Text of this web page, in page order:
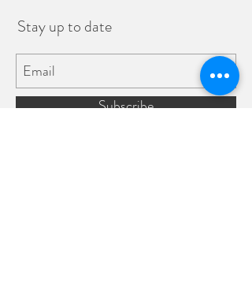
Stay up to date
Subscribe